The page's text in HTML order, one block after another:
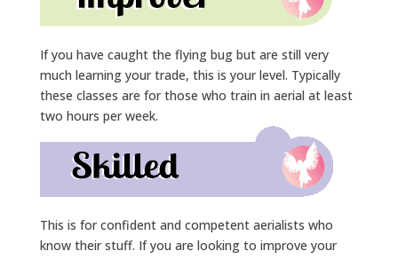
If you have caught the flying bug but are still very
much learning your trade, this is your level. Typically
these classes are for those who train in aerial at least
two hours per week.
This is for confident and competent aerialists who
know their stuff. If you are looking to improve your